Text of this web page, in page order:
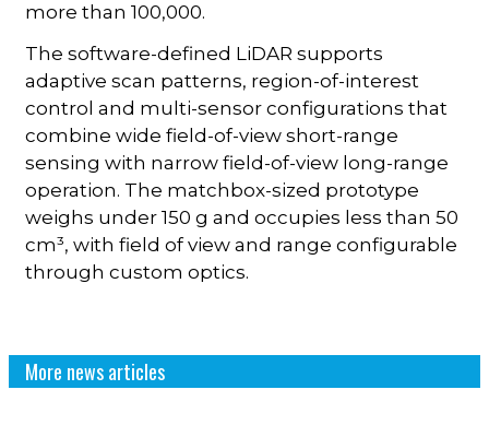
more than 100,000.
The software-defined LiDAR supports
adaptive scan patterns, region-of-interest
control and multi-sensor configurations that
combine wide field-of-view short-range
sensing with narrow field-of-view long-range
operation. The matchbox-sized prototype
weighs under 150 g and occupies less than 50
cm³, with field of view and range configurable
through custom optics.
More news articles